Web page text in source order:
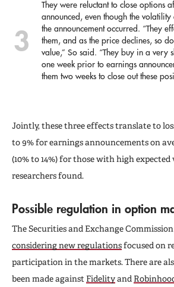
They were reluctant to close options
announced, even though the
the announcement occurred. “They
them, and as the price declines, so
value,” So said. “They buy in a very
one week prior to earnings
them two weeks to close out these
Jointly, these three effects translate to
to 9% for earnings announcements on
(10% to 14%) for those with high
researchers found.
Possible regulation in option
The Securities and Exchange
considering new regulationsfocused on
participation in the markets. There are
been made against Fidelityand